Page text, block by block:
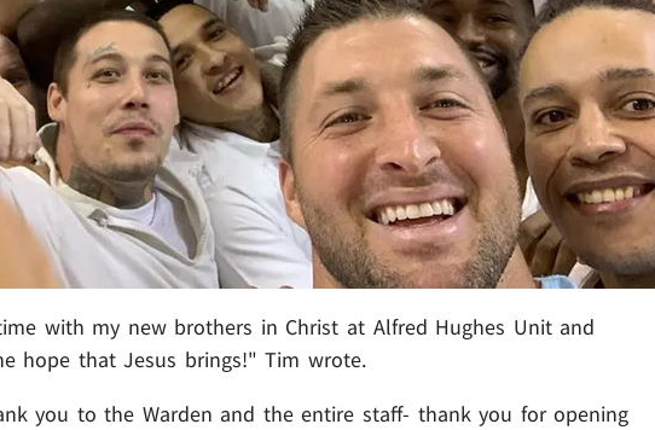
with my new brothers in Christ at Alfred Hughes Unit and
hope that Jesus brings!" Tim wrote.
you to the Warden and the entire staff- thank you for opening